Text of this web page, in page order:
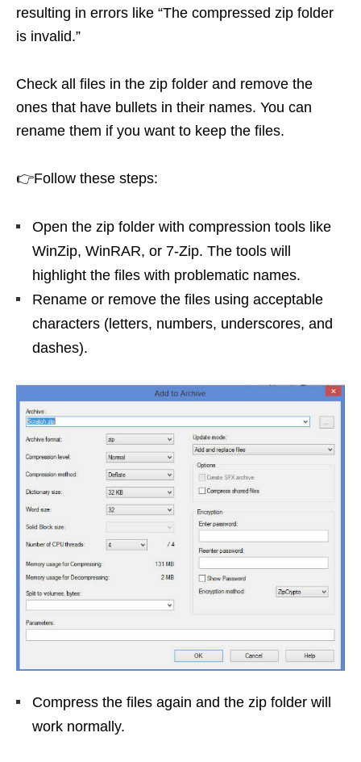
resulting in errors like “The compressed zip folder
is invalid.”
Check all files in the zip folder and remove the
ones that have bullets in their names. You can
rename them if you want to keep the files.
👉Follow these steps:
Open the zip folder with compression tools like
WinZip, WinRAR, or 7-Zip. The tools will
highlight the files with problematic names.
Rename or remove the files using acceptable
characters (letters, numbers, underscores, and
dashes).
Compress the files again and the zip folder will
work normally.